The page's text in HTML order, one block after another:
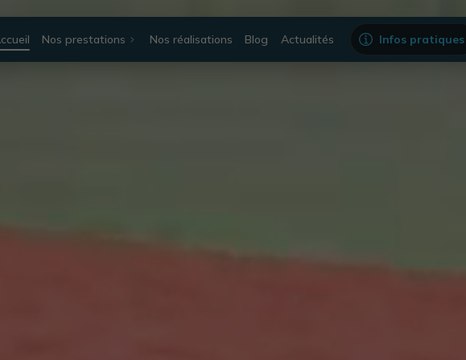
Nos prestations Nos réalisations Blog Actualités Infos pratiques